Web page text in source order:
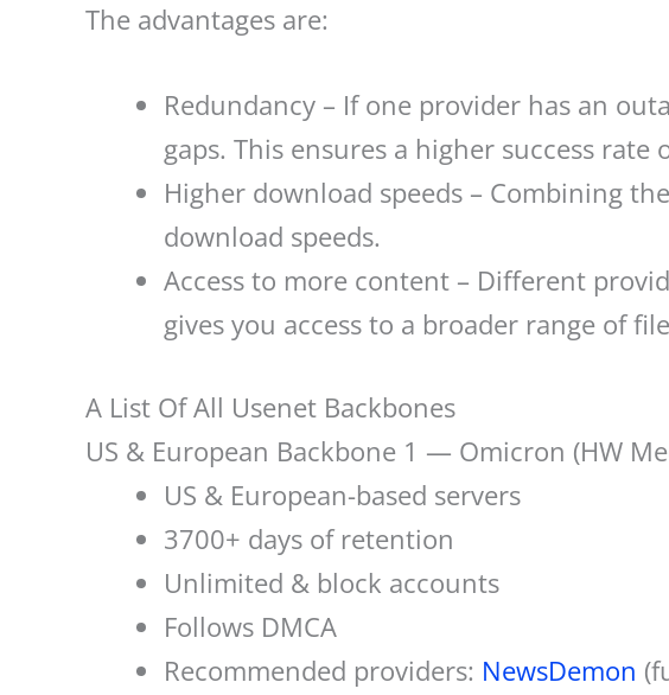
The advantages are:
Redundancy – If one provider has an
gaps. This ensures a higher success rate
Higher download speeds – Combining
download speeds.
Access to more content – Different
gives you access to a broader range of
A List Of All Usenet Backbones
US & European Backbone 1 — Omicron (HW
US & European-based servers
3700+ days of retention
Unlimited & block accounts
Follows DMCA
Recommended providers: NewsDemon